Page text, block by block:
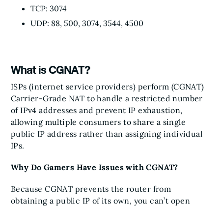
TCP: 3074
UDP: 88, 500, 3074, 3544, 4500
What is CGNAT?
ISPs (internet service providers) perform (CGNAT)
Carrier-Grade NAT to handle a restricted number
of IPv4 addresses and prevent IP exhaustion,
allowing multiple consumers to share a single
public IP address rather than assigning individual
IPs.
Why Do Gamers Have Issues with CGNAT?
Because CGNAT prevents the router from
obtaining a public IP of its own, you can’t open